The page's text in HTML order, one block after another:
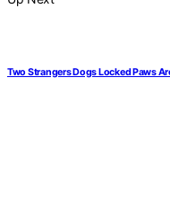
Two Strangers Dogs Locked Paws